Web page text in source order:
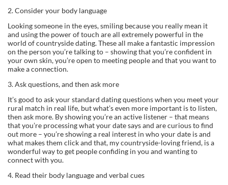
2. Consider your body language
Looking someone in the eyes, smiling because you really mean it
and using the power of touch are all extremely powerful in the
world of countryside dating. These all make a fantastic impression
on the person you’re talking to – showing that you’re confident in
your own skin, you’re open to meeting people and that you want to
make a connection.
3. Ask questions, and then ask more
It’s good to ask your standard dating questions when you meet your
rural match in real life, but what’s even more important is to listen,
then ask more. By showing you’re an active listener – that means
that you’re processing what your date says and are curious to find
out more – you’re showing a real interest in who your date is and
what makes them click and that, my countryside-loving friend, is a
wonderful way to get people confiding in you and wanting to
connect with you.
4. Read their body language and verbal cues